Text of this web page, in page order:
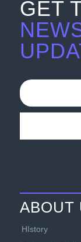
GET
ABOUT
HIstory